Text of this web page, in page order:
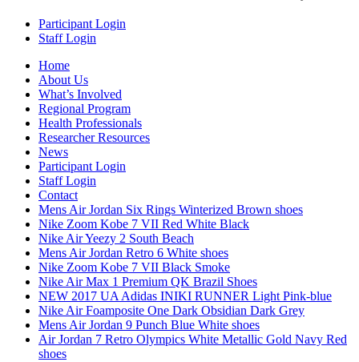
Participant Login
Staff Login
Home
About Us
What’s Involved
Regional Program
Health Professionals
Researcher Resources
News
Participant Login
Staff Login
Contact
Mens Air Jordan Six Rings Winterized Brown shoes
Nike Zoom Kobe 7 VII Red White Black
Nike Air Yeezy 2 South Beach
Mens Air Jordan Retro 6 White shoes
Nike Zoom Kobe 7 VII Black Smoke
Nike Air Max 1 Premium QK Brazil Shoes
NEW 2017 UA Adidas INIKI RUNNER Light Pink-blue
Nike Air Foamposite One Dark Obsidian Dark Grey
Mens Air Jordan 9 Punch Blue White shoes
Air Jordan 7 Retro Olympics White Metallic Gold Navy Red
shoes